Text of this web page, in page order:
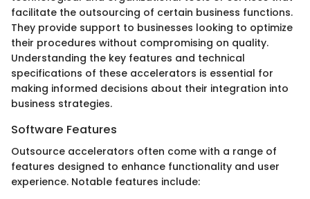
facilitate the outsourcing of certain business functions.
They provide support to businesses looking to optimize
their procedures without compromising on quality.
Understanding the key features and technical
specifications of these accelerators is essential for
making informed decisions about their integration into
business strategies.
Software Features
Outsource accelerators often come with a range of
features designed to enhance functionality and user
experience. Notable features include: